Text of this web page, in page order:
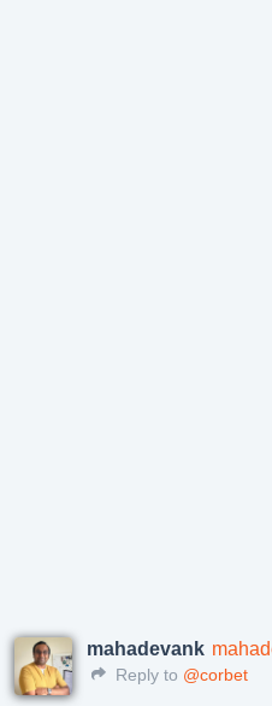
mahadevank
Reply to @corbet